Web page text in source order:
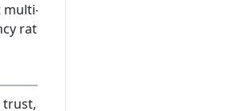
multi-
rates
e-